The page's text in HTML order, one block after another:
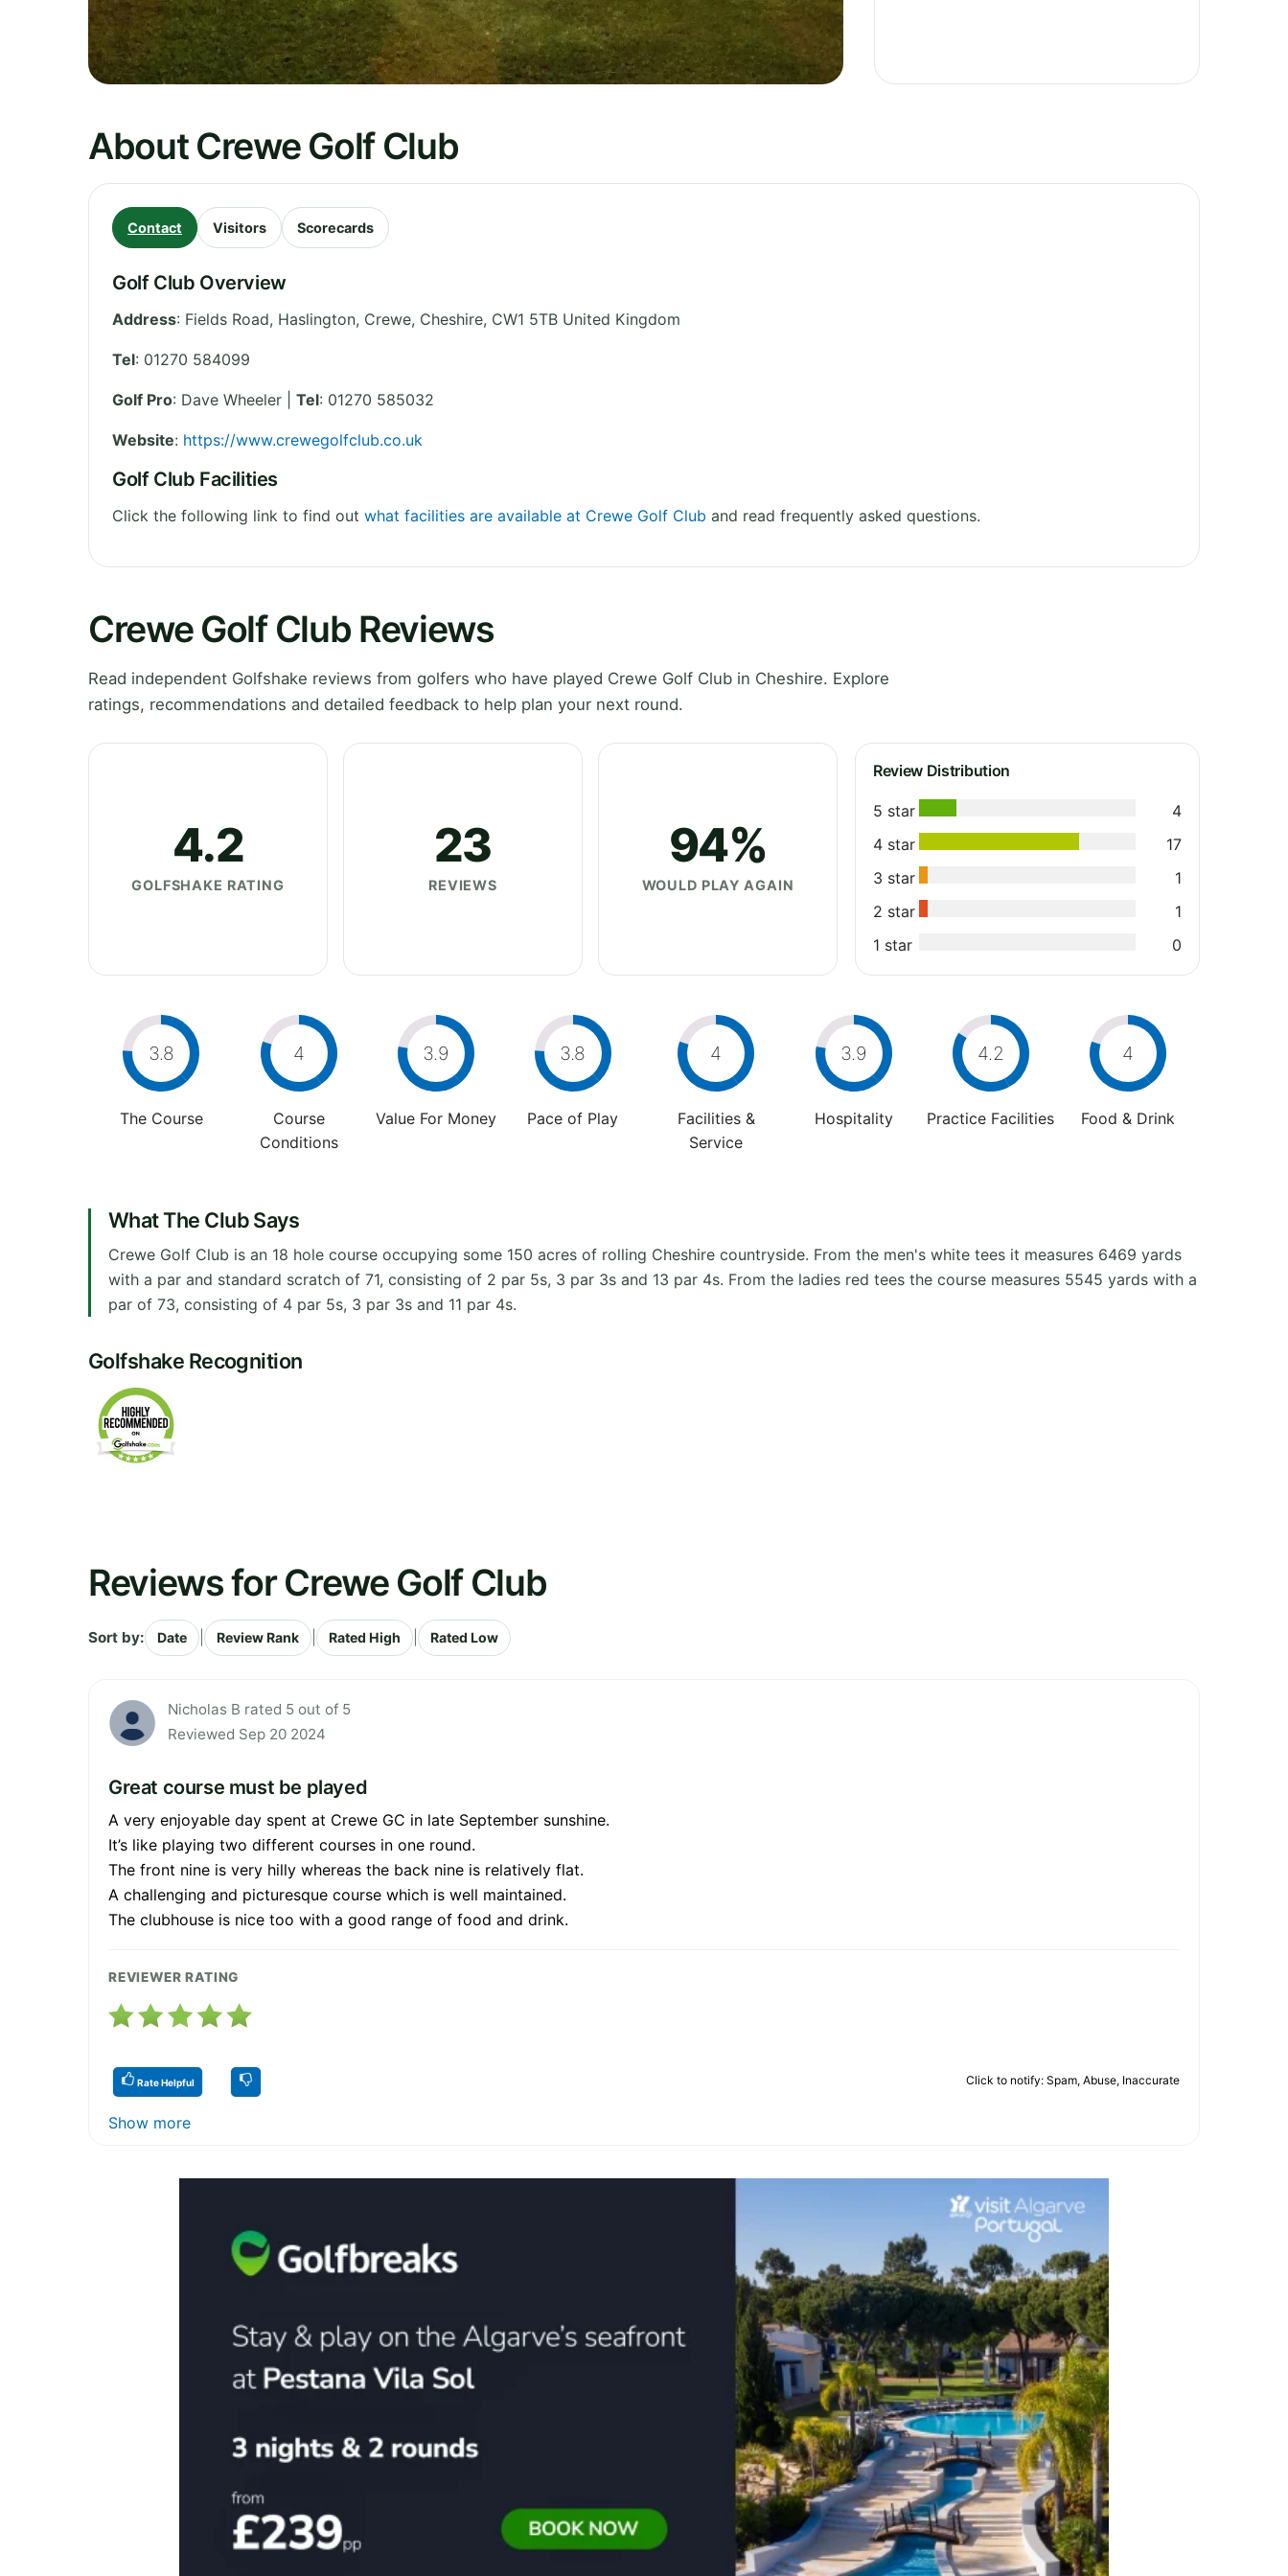
About Crewe Golf Club
Contact Visitors Scorecards
Golf Club Overview
Address: Fields Road, Haslington, Crewe, Cheshire, CW1 5TB United Kingdom
Tel: 01270 584099
Golf Pro: Dave Wheeler | Tel: 01270 585032
Website: https://www.crewegolfclub.co.uk
Golf Club Facilities
Click the following link to find out what facilities are available at Crewe Golf Club and read frequently asked questions.
Crewe Golf Club Reviews
Read independent Golfshake reviews from golfers who have played Crewe Golf Club in Cheshire. Explore
ratings, recommendations and detailed feedback to help plan your next round.
4.2
GOLFSHAKE RATING
23
REVIEWS
94%
WOULD PLAY AGAIN
Review Distribution
5 star
4
4 star
17
3 star
1
2 star
1
1 star
0
3.8
The Course
4
Course
Conditions
3.9
Value For Money
3.8
Pace of Play
4
Facilities &
Service
3.9
Hospitality
4.2
Practice Facilities
4
Food & Drink
What The Club Says
Crewe Golf Club is an 18 hole course occupying some 150 acres of rolling Cheshire countryside. From the men's white tees it measures 6469 yards
with a par and standard scratch of 71, consisting of 2 par 5s, 3 par 3s and 13 par 4s. From the ladies red tees the course measures 5545 yards with a
par of 73, consisting of 4 par 5s, 3 par 3s and 11 par 4s.
Golfshake Recognition
Reviews for Crewe Golf Club
Sort by: Date Review Rank Rated High Rated Low
Nicholas B rated 5 out of 5
Reviewed Sep 20 2024
Great course must be played
A very enjoyable day spent at Crewe GC in late September sunshine.
It’s like playing two different courses in one round.
The front nine is very hilly whereas the back nine is relatively flat.
A challenging and picturesque course which is well maintained.
The clubhouse is nice too with a good range of food and drink.
REVIEWER RATING
Rate Helpful Click to notify: Spam, Abuse, Inaccurate
Show more